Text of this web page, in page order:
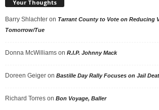
Your Thoughts
Barry Shlachter on Tarrant County to Vote on Reducing
Tomorrow/Tue
Donna McWilliams on R.I.P. Johnny Mack
Doreen Geiger on Bastille Day Rally Focuses on Jail
Richard Torres on Bon Voyage, Baller